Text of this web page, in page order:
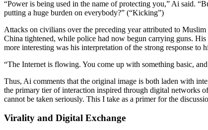
“Power is being used in the name of protecting you,” Ai said.
putting a huge burden on everybody?” (“Kicking”)
Attacks on civilians over the preceding year attributed to
China tightened, while police had now begun carrying guns. His
more interesting was his interpretation of the strong response
“The Internet is flowing. You come up with something basic,
Thus, Ai comments that the original image is both laden with
the primary tier of interaction inspired through digital networks
cannot be taken seriously. This I take as a primer for the
Virality and Digital Exchange